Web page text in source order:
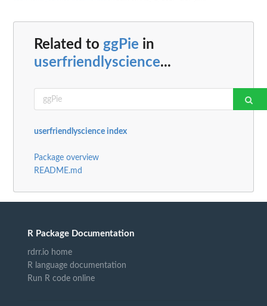
Related to ggPie in
userfriendlyscience...
userfriendlyscience index
Package overview
README.md
R Package Documentation
rdrr.io home
R language documentation
Run R code online